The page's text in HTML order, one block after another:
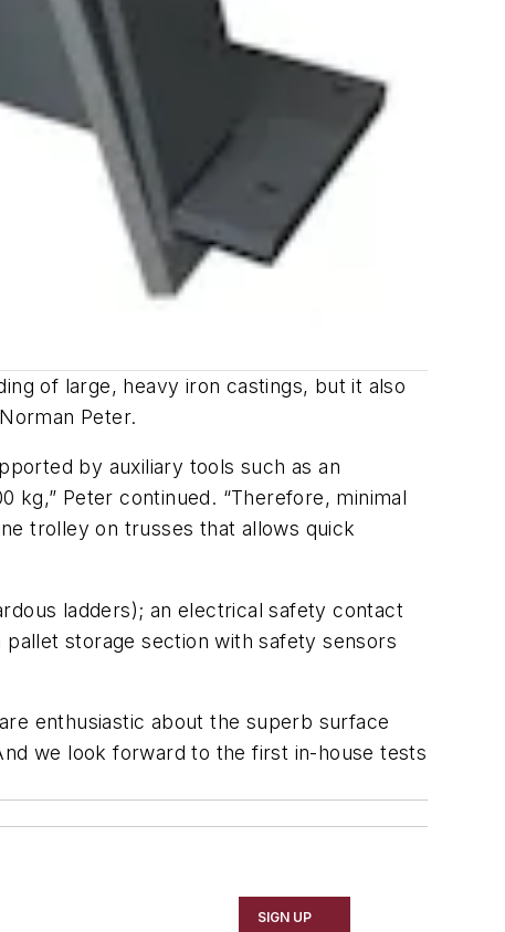
of large, heavy iron castings, but it also
Peter.
by auxiliary tools such as an
kg,” Peter continued. “Therefore, minimal
trolley on trusses that allows quick
ladders); an electrical safety contact
storage section with safety sensors
enthusiastic about the superb surface
we look forward to the first in-house tests
SIGN UP